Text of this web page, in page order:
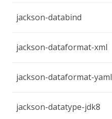
jackson-databind
jackson-dataformat-xml
jackson-dataformat-yaml
jackson-datatype-jdk8